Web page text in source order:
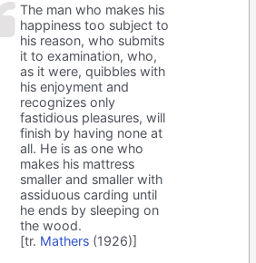
The man who makes his
happiness too subject to
his reason, who submits
it to examination, who,
as it were, quibbles with
his enjoyment and
recognizes only
fastidious pleasures, will
finish by having none at
all. He is as one who
makes his mattress
smaller and smaller with
assiduous carding until
he ends by sleeping on
the wood.
[tr. Mathers (1926)]